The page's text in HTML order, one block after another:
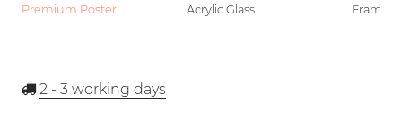
Premium Poster Acrylic Glass Framed
2 - 3 working days